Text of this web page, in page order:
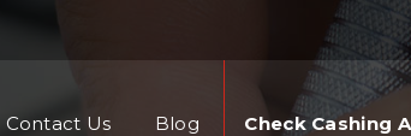
Contact Us Blog Check Cashing